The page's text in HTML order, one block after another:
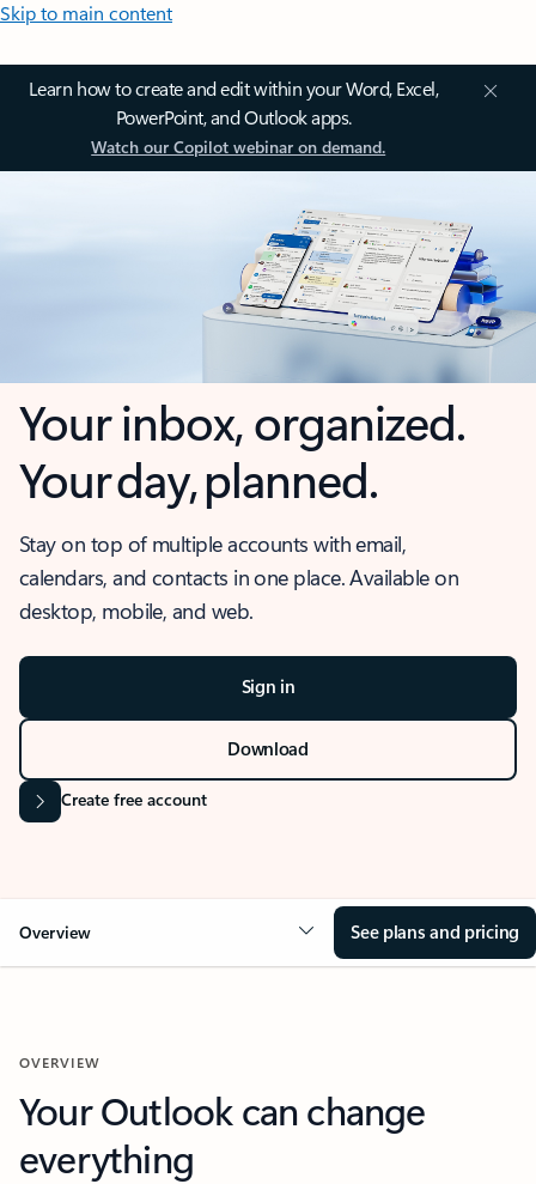
Skip to main content
Learn how to create and edit within your Word, Excel,
PowerPoint, and Outlook apps.
Watch our Copilot webinar on demand.
Your inbox, organized.
Your day, planned.
Stay on top of multiple accounts with email,
calendars, and contacts in one place. Available on
desktop, mobile, and web.
Sign in
Download
Create free account
Overview See plans and pricing
OVERVIEW
Your Outlook can change
everything